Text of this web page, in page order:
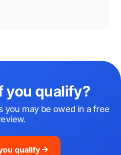
you qualify?
you may be owed in a free
qualify